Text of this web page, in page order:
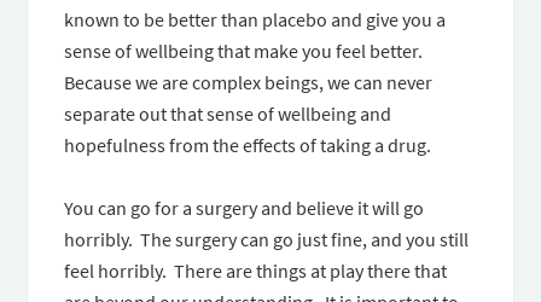
known to be better than placebo and give you a
sense of wellbeing that make you feel better.
Because we are complex beings, we can never
separate out that sense of wellbeing and
hopefulness from the effects of taking a drug.
You can go for a surgery and believe it will go
horribly. The surgery can go just fine, and you still
feel horribly. There are things at play there that